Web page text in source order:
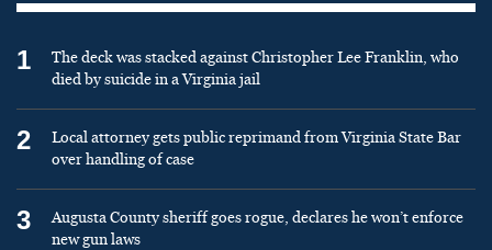
1
The deck was stacked against Christopher Lee Franklin, who
died by suicide in a Virginia jail
2
Local attorney gets public reprimand from Virginia State Bar
over handling of case
3
Augusta County sheriff goes rogue, declares he won’t enforce
new gun laws